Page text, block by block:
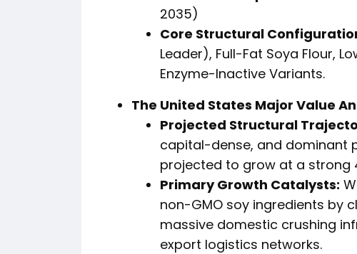
2035)
Core Structural
Leader), Full-Fat Soya Flour,
Enzyme-Inactive Variants.
The United States Major Value
Projected Structural
capital-dense, and dominant
projected to grow at a strong
Primary Growth Catalysts:
non-GMO soy ingredients by
massive domestic crushing
export logistics networks.